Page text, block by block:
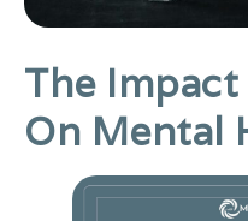
The
On Mental